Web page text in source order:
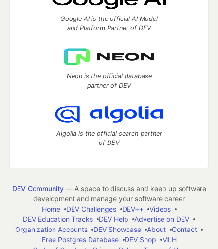
Google AI is the official AI Model
and Platform Partner of DEV
Neon is the official database
partner of DEV
Algolia is the official search partner
of DEV
DEV Community— A space to discuss and keep up software
development and manage your software career
Home
DEV Challenges DEV++
Videos
DEV Education Tracks
DEV Help
Advertise on DEV
Organization Accounts
DEV Showcase About
Contact
Free Postgres Database
DEV Shop
MLH